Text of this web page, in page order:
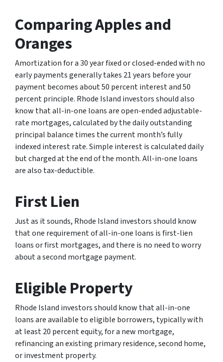
Comparing Apples and
Oranges
Amortization for a 30 year fixed or closed-ended with no
early payments generally takes 21 years before your
payment becomes about 50 percent interest and 50
percent principle. Rhode Island investors should also
know that all-in-one loans are open-ended adjustable-
rate mortgages, calculated by the daily outstanding
principal balance times the current month’s fully
indexed interest rate. Simple interest is calculated daily
but charged at the end of the month. All-in-one loans
are also tax-deductible.
First Lien
Just as it sounds, Rhode Island investors should know
that one requirement of all-in-one loans is first-lien
loans or first mortgages, and there is no need to worry
about a second mortgage payment.
Eligible Property
Rhode Island investors should know that all-in-one
loans are available to eligible borrowers, typically with
at least 20 percent equity, for a new mortgage,
refinancing an existing primary residence, second home,
or investment property.